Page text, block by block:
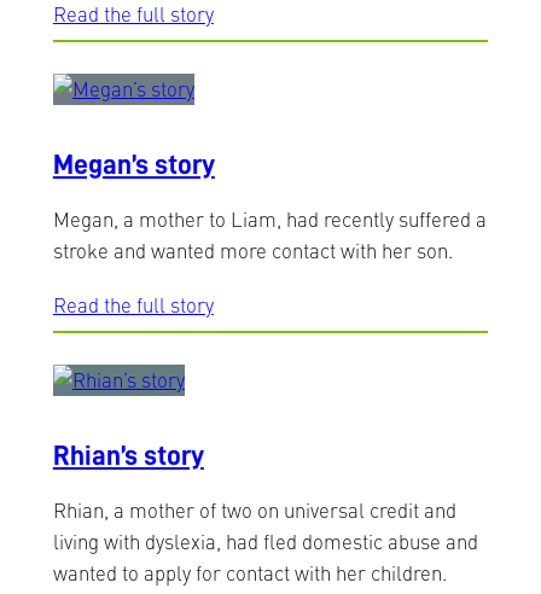
Read the full story
Megan’s story
Megan, a mother to Liam, had recently suffered a
stroke and wanted more contact with her son.
Read the full story
Rhian’s story
Rhian, a mother of two on universal credit and
living with dyslexia, had fled domestic abuse and
wanted to apply for contact with her children.